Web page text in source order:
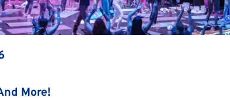
More!